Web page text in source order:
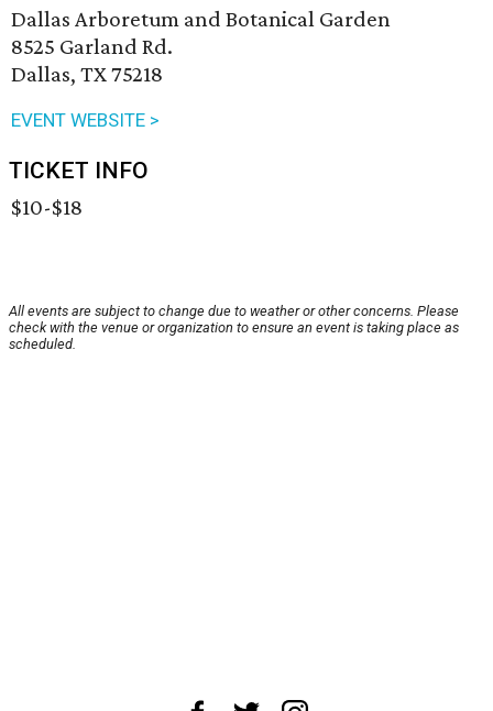
Dallas Arboretum and Botanical Garden
8525 Garland Rd.
Dallas, TX 75218
EVENT WEBSITE >
TICKET INFO
$10-$18
All events are subject to change due to weather or other concerns. Please
check with the venue or organization to ensure an event is taking place as
scheduled.